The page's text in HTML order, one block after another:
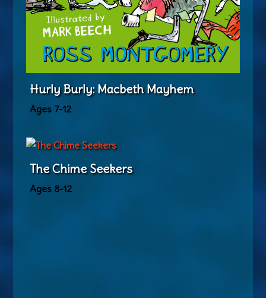
Hurly Burly: Macbeth Mayhem
Ages 7-12
The Chime Seekers
Ages 8-12